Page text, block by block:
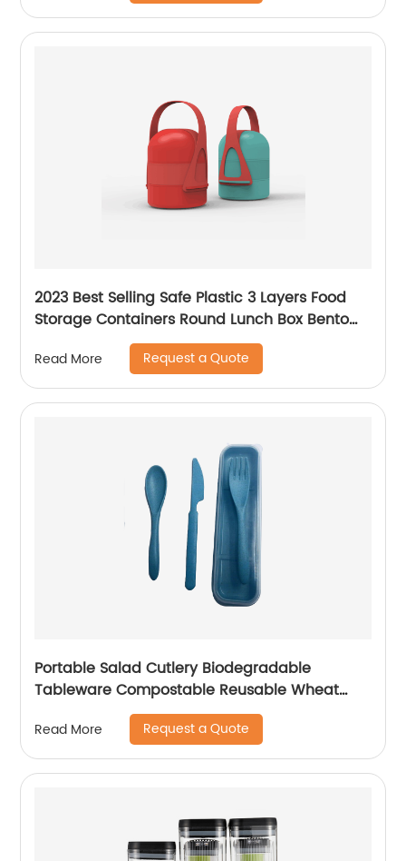
2023 Best Selling Safe Plastic 3 Layers Food
Storage Containers Round Lunch Box Bento
Box Thermal Insulation Picnic Box
Read More Request a Quote
Portable Salad Cutlery Biodegradable
Tableware Compostable Reusable Wheat
Straw Cutlery Set for Kids
Read More Request a Quote